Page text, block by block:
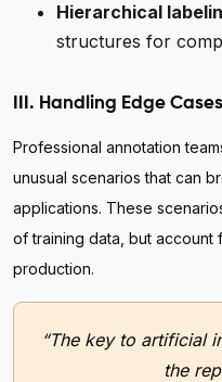
Hierarchical
structures for
III. Handling Edge Cases
Professional annotation
unusual scenarios that can
applications. These
of training data, but account
production.
“The key to artificial
the